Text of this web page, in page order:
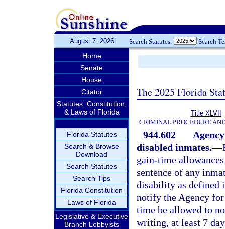
August 7, 2026 Search Statutes: Search
Home
Senate
House
Citator
Statutes, Constitution,
& Laws of Florida
Florida Statutes
Search & Browse
Download
Search Statutes
Search Tips
Florida Constitution
Laws of Florida
Legislative & Executive
Branch Lobbyists
The 2025 Florida
Title XLVII
CRIMINAL PROCEDURE
944.602
disabled inmates.—
gain-time
sentence of any
disability as defined
notify the Agency
time be allowed to
writing, at least 7